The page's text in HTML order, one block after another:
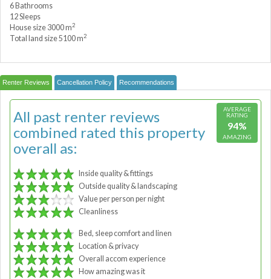
6 Bathrooms
12 Sleeps
House size 3000 m2
Total land size 5100 m2
Renter Reviews Cancellation Policy Recommendations
AVERAGE
RATING
94%
AMAZING
All past renter reviews
combined rated this property
overall as:
Inside quality & fittings
Outside quality & landscaping
Value per person per night
Cleanliness
Bed, sleep comfort and linen
Location & privacy
Overall accom experience
How amazing was it